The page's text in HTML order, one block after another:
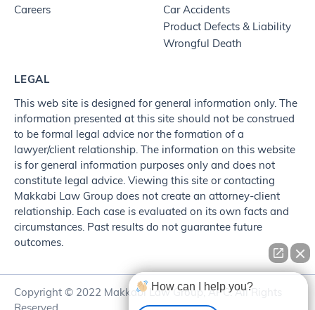
Careers
Car Accidents
Product Defects & Liability
Wrongful Death
LEGAL
This web site is designed for general information only. The
information presented at this site should not be construed
to be formal legal advice nor the formation of a
lawyer/client relationship. The information on this website
is for general information purposes only and does not
constitute legal advice. Viewing this site or contacting
Makkabi Law Group does not create an attorney-client
relationship. Each case is evaluated on its own facts and
circumstances. Past results do not guarantee future
outcomes.
Copyright © 2022 Makkabi Law Group, APC. All Rights
How can I help you?